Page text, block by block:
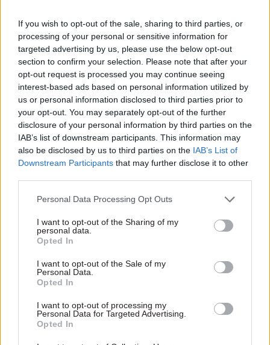
If you wish to opt-out of the sale, sharing to third parties, or
processing of your personal or sensitive information for
targeted advertising by us, please use the below opt-out
section to confirm your selection. Please note that after your
opt-out request is processed you may continue seeing
interest-based ads based on personal information utilized by
us or personal information disclosed to third parties prior to
your opt-out. You may separately opt-out of the further
disclosure of your personal information by third parties on the
IAB’s list of downstream participants. This information may
also be disclosed by us to third parties on the IAB’s List of
Downstream Participants that may further disclose it to other
Personal Data Processing Opt Outs
I want to opt-out of the Sharing of my
personal data.
Opted In
I want to opt-out of the Sale of my
Personal Data.
Opted In
I want to opt-out of processing my
Personal Data for Targeted Advertising.
Opted In
did not necessarily have the time or skills to run
these Twitter accounts and would appreciate
more support and guidance dealing with aspects
of social media like challenging questions and
comments.
The OSR “would like to see guidance on running
a personal Twitter account and examples of good
practice provided for producers by the analysis
function central team to support this engaging
and effective way of communicating with the
public about statistics.” The analysis function is
involved in generating and disseminating
analysis across government and to the public.
The report also called on the analysis function to
publish more practical support and research on
what makes an effective dashboard, the use of
which increased during the pandemic. There